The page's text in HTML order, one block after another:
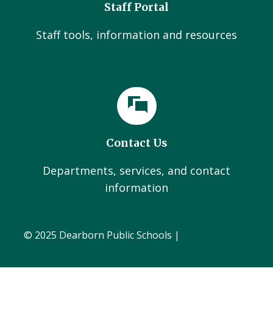
Staff Portal
Staff tools, information and resources
Contact Us
Departments, services, and contact
information
© 2025 Dearborn Public Schools |